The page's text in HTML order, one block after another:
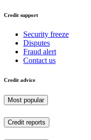
Credit support
Security freeze
Disputes
Fraud alert
Contact us
Credit advice
Most popular
Credit reports